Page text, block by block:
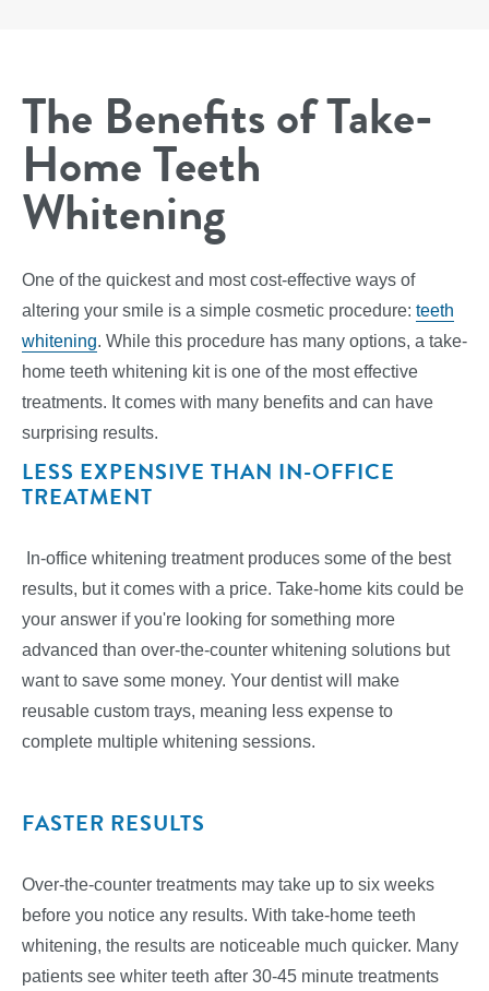
The Benefits of Take-
Home Teeth
Whitening
One of the quickest and most cost-effective ways of
altering your smile is a simple cosmetic procedure: teeth
whitening. While this procedure has many options, a take-
home teeth whitening kit is one of the most effective
treatments. It comes with many benefits and can have
surprising results.
LESS EXPENSIVE THAN IN-OFFICE
TREATMENT
In-office whitening treatment produces some of the best
results, but it comes with a price. Take-home kits could be
your answer if you're looking for something more
advanced than over-the-counter whitening solutions but
want to save some money. Your dentist will make
reusable custom trays, meaning less expense to
complete multiple whitening sessions.
FASTER RESULTS
Over-the-counter treatments may take up to six weeks
before you notice any results. With take-home teeth
whitening, the results are noticeable much quicker. Many
patients see whiter teeth after 30-45 minute treatments